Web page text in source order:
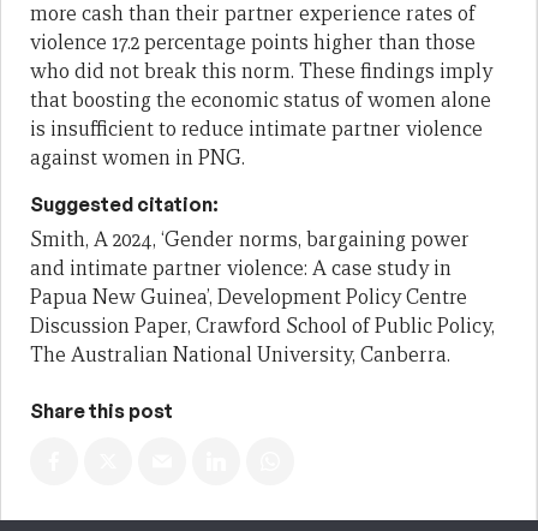
more cash than their partner experience rates of
violence 17.2 percentage points higher than those
who did not break this norm. These findings imply
that boosting the economic status of women alone
is insufficient to reduce intimate partner violence
against women in PNG.
Suggested citation:
Smith, A 2024, ‘Gender norms, bargaining power
and intimate partner violence: A case study in
Papua New Guinea’, Development Policy Centre
Discussion Paper, Crawford School of Public Policy,
The Australian National University, Canberra.
Share this post